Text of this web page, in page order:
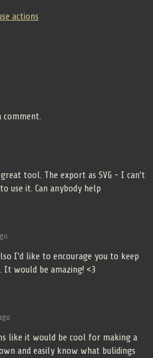
actions
comment.
tool. The export as SVG - I can't
use it. Can anybody help
I'd like to encourage you to keep
would be amazing! <3
like it would be cool for making a
and easily know what bulidings